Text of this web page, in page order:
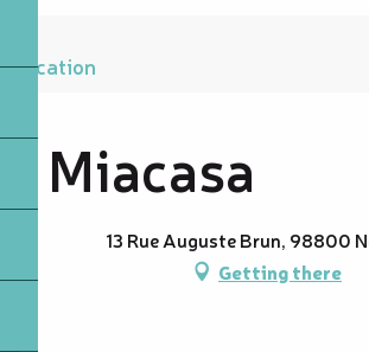
Location
Miacasa
13 Rue Auguste Brun, 98800
Getting there